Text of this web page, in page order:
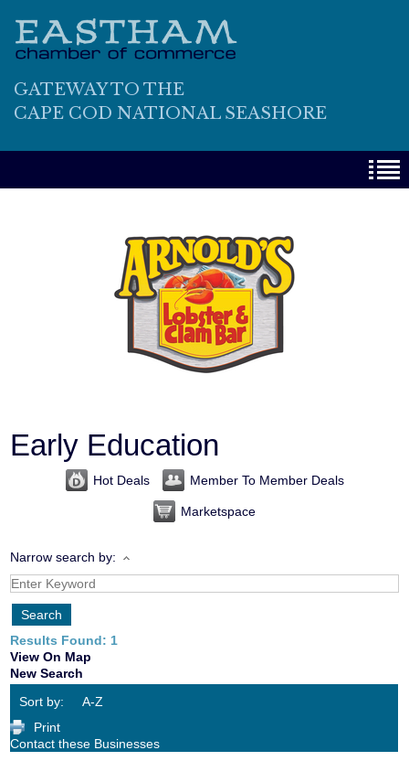
GATEWAY TO THE
CAPE COD NATIONAL SEASHORE
Early Education
Hot Deals Member To Member Deals
Marketspace
Narrow search by:
Results Found: 1
View On Map
New Search
Sort by:
A-Z
Print
Contact these Businesses